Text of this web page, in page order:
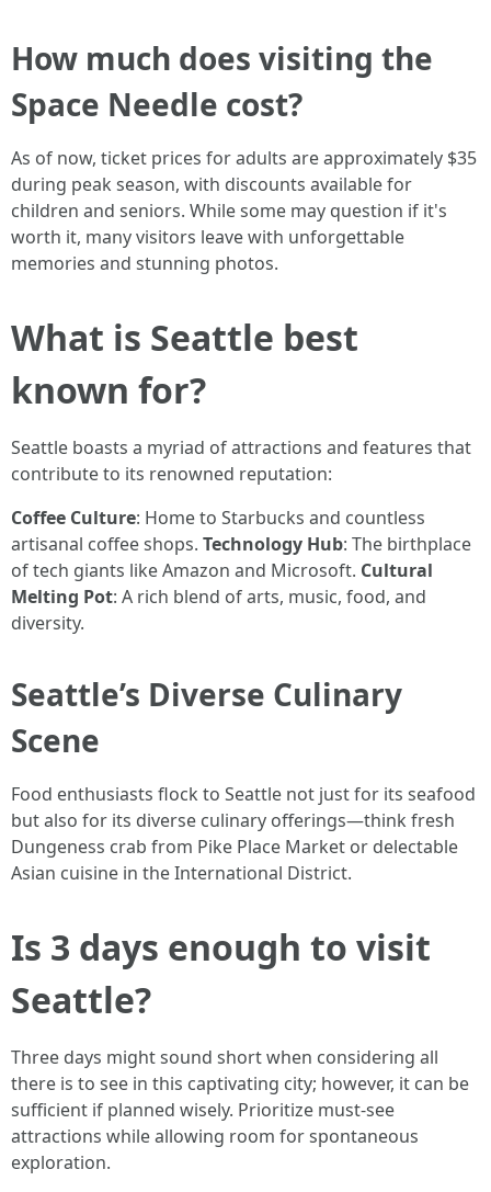
How much does visiting the
Space Needle cost?
As of now, ticket prices for adults are approximately $35
during peak season, with discounts available for
children and seniors. While some may question if it's
worth it, many visitors leave with unforgettable
memories and stunning photos.
What is Seattle best
known for?
Seattle boasts a myriad of attractions and features that
contribute to its renowned reputation:
Coffee Culture: Home to Starbucks and countless
artisanal coffee shops. Technology Hub: The birthplace
of tech giants like Amazon and Microsoft. Cultural
Melting Pot: A rich blend of arts, music, food, and
diversity.
Seattle’s Diverse Culinary
Scene
Food enthusiasts flock to Seattle not just for its seafood
but also for its diverse culinary offerings—think fresh
Dungeness crab from Pike Place Market or delectable
Asian cuisine in the International District.
Is 3 days enough to visit
Seattle?
Three days might sound short when considering all
there is to see in this captivating city; however, it can be
sufficient if planned wisely. Prioritize must-see
attractions while allowing room for spontaneous
exploration.